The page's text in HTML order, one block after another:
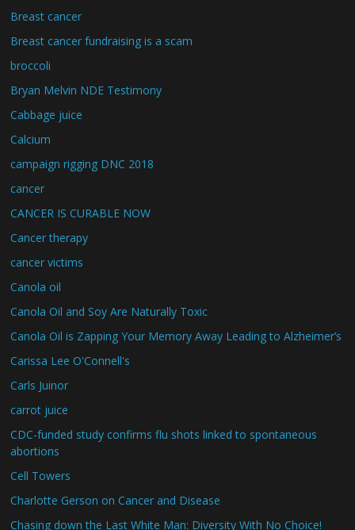
Breast cancer
Breast cancer fundraising is a scam
broccoli
Bryan Melvin NDE Testimony
Cabbage juice
Calcium
campaign rigging DNC 2018
cancer
CANCER IS CURABLE NOW
Cancer therapy
cancer victims
Canola oil
Canola Oil and Soy Are Naturally Toxic
Canola Oil is Zapping Your Memory Away Leading to Alzheimer’s
Carissa Lee O'Connell's
Carls Juinor
carrot juice
CDC-funded study confirms flu shots linked to spontaneous
abortions
Cell Towers
Charlotte Gerson on Cancer and Disease
Chasing down the Last White Man: Diversity With No Choice!